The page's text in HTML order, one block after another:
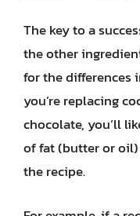
The key to a
the other
for the differences
you’re replacing
chocolate, you’ll
of fat (butter or
the recipe.